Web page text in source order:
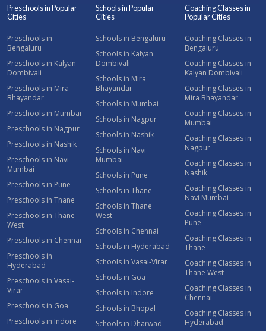
Preschools in Popular
Cities
Preschools in
Bengaluru
Preschools in Kalyan
Dombivali
Preschools in Mira
Bhayandar
Preschools in Mumbai
Preschools in Nagpur
Preschools in Nashik
Preschools in Navi
Mumbai
Preschools in Pune
Preschools in Thane
Preschools in Thane
West
Preschools in Chennai
Preschools in
Hyderabad
Preschools in Vasai-
Virar
Preschools in Goa
Preschools in Indore
Schools in Popular
Cities
Schools in Bengaluru
Schools in Kalyan
Dombivali
Schools in Mira
Bhayandar
Schools in Mumbai
Schools in Nagpur
Schools in Nashik
Schools in Navi
Mumbai
Schools in Pune
Schools in Thane
Schools in Thane
West
Schools in Chennai
Schools in Hyderabad
Schools in Vasai-Virar
Schools in Goa
Schools in Indore
Schools in Bhopal
Schools in Dharwad
Coaching Classes in
Popular Cities
Coaching Classes in
Bengaluru
Coaching Classes in
Kalyan Dombivali
Coaching Classes in
Mira Bhayandar
Coaching Classes in
Mumbai
Coaching Classes in
Nagpur
Coaching Classes in
Nashik
Coaching Classes in
Navi Mumbai
Coaching Classes in
Pune
Coaching Classes in
Thane
Coaching Classes in
Thane West
Coaching Classes in
Chennai
Coaching Classes in
Hyderabad